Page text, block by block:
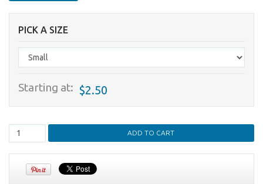
PICK A SIZE
Starting at: $2.50